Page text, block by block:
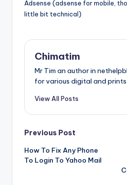
Adsense (adsense for mobile,
little bit technical)
Chimatim
Mr Tim an author in
for various digital and
View All Posts
Post
navigation
Previous Post
How To Fix Any Phone
To Login To Yahoo Mail